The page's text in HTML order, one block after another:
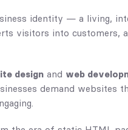
identity — a living,
visitors into customers,
design and web
demand websites